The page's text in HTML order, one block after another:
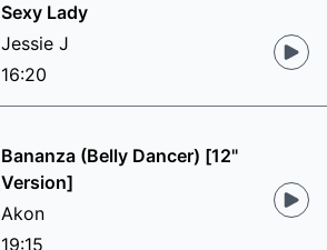
Sexy Lady
Jessie J
16:20
Bananza (Belly Dancer) [12"
Version]
Akon
19:15